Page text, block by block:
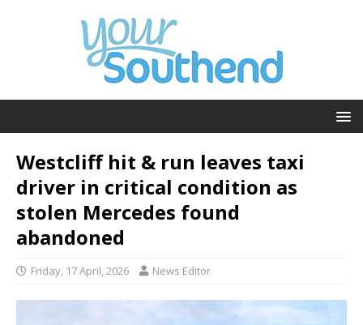
Westcliff hit & run leaves taxi
driver in critical condition as
stolen Mercedes found
abandoned
Friday, 17 April, 2026 News Editor